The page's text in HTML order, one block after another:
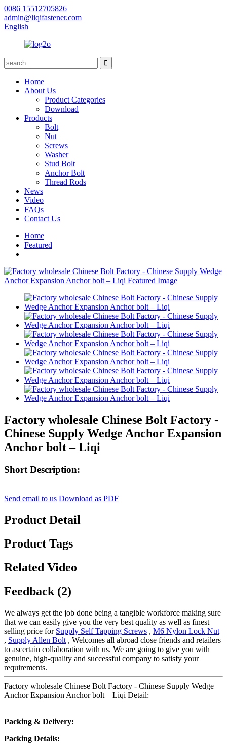
0086 15512705826
admin@liqifastener.com
English
Home
About Us
Product Categories
Download
Products
Bolt
Nut
Screws
Washer
Stud Bolt
Anchor Bolt
Thread Rods
News
Video
FAQs
Contact Us
Home
Featured
Factory wholesale Chinese Bolt Factory -
Chinese Supply Wedge Anchor Expansion
Anchor bolt – Liqi
Short Description:
Send email to us Download as PDF
Product Detail
Product Tags
Related Video
Feedback (2)
We always get the job done being a tangible workforce making sure
that we can easily give you the very best quality as well as finest
selling price for Supply Self Tapping Screws , M6 Nylon Lock Nut
, Supply Allen Bolt , Welcomes all abroad close friends and retailers
to ascertain collaboration with us. We are going to give you with
genuine, high-quality and successful company to satisfy your
requirements.
Factory wholesale Chinese Bolt Factory - Chinese Supply Wedge
Anchor Expansion Anchor bolt – Liqi Detail:
Packing & Delivery:
Packing Details: